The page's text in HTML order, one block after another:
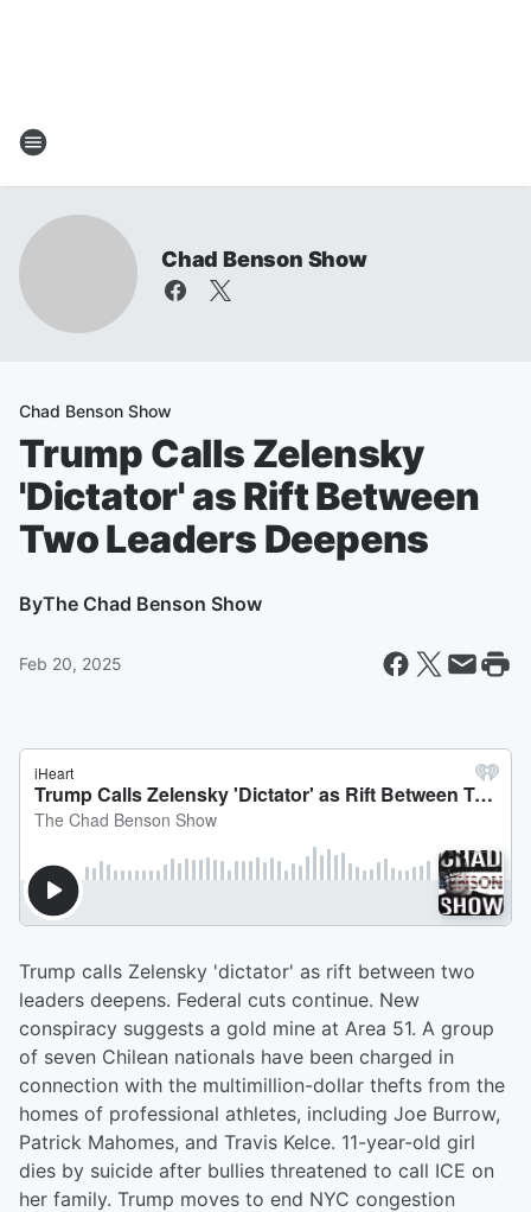
Chad Benson Show
Chad Benson Show
Trump Calls Zelensky
'Dictator' as Rift Between
Two Leaders Deepens
ByThe Chad Benson Show
Feb 20, 2025
Trump calls Zelensky 'dictator' as rift between two
leaders deepens. Federal cuts continue. New
conspiracy suggests a gold mine at Area 51. A group
of seven Chilean nationals have been charged in
connection with the multimillion-dollar thefts from the
homes of professional athletes, including Joe Burrow,
Patrick Mahomes, and Travis Kelce. 11-year-old girl
dies by suicide after bullies threatened to call ICE on
her family. Trump moves to end NYC congestion